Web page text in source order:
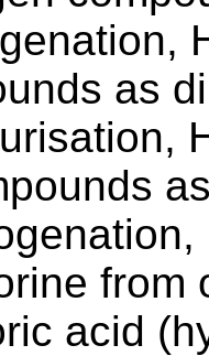
as
from
acid